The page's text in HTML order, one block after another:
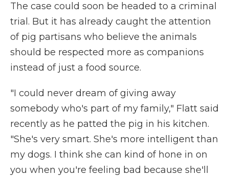
The case could soon be headed to a criminal
trial. But it has already caught the attention
of pig partisans who believe the animals
should be respected more as companions
instead of just a food source.
"I could never dream of giving away
somebody who's part of my family," Flatt said
recently as he patted the pig in his kitchen.
"She's very smart. She's more intelligent than
my dogs. I think she can kind of hone in on
you when you're feeling bad because she'll